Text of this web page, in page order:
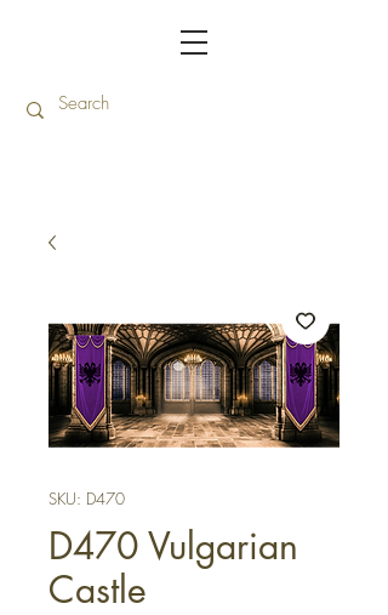
SKU: D470
D470 Vulgarian
Castle